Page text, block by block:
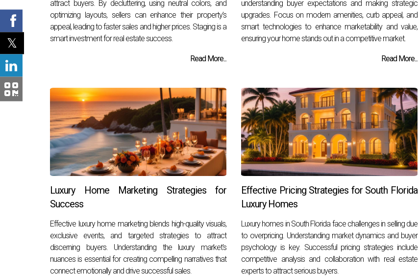
attract buyers. By decluttering, using neutral colors, and
optimizing layouts, sellers can enhance their property’s
appeal, leading to faster sales and higher prices. Staging is a
smart investment for real estate success.
Read More...
understanding buyer expectations and making strategic
upgrades. Focus on modern amenities, curb appeal, and
smart technologies to enhance marketability and value,
ensuring your home stands out in a competitive market.
Read More...
Luxury Home Marketing Strategies for
Success
Effective luxury home marketing blends high-quality visuals,
exclusive events, and targeted strategies to attract
discerning buyers. Understanding the luxury market's
nuances is essential for creating compelling narratives that
connect emotionally and drive successful sales.
Effective Pricing Strategies for South Florida
Luxury Homes
Luxury homes in South Florida face challenges in selling due
to overpricing. Understanding market dynamics and buyer
psychology is key. Successful pricing strategies include
competitive analysis and collaboration with real estate
experts to attract serious buyers.